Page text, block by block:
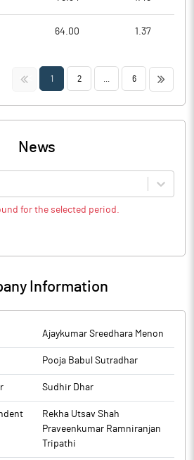
64.00 1.37
<< 1 2 6 >>
News
for the selected period.
Information
Ajaykumar Sreedhara Menon
Pooja Babul Sutradhar
Sudhir Dhar
Rekha Utsav Shah
Praveenkumar Ramniranjan
Tripathi